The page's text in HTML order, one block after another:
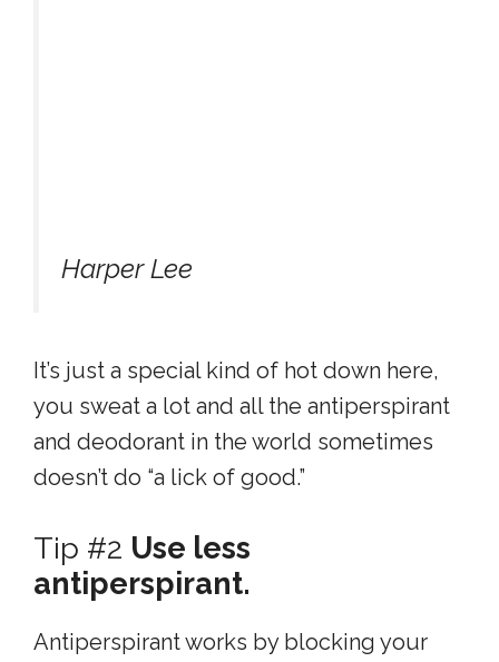
Harper Lee
It’s just a special kind of hot down here,
you sweat a lot and all the antiperspirant
and deodorant in the world sometimes
doesn’t do “a lick of good.”
Tip #2 Use less
antiperspirant.
Antiperspirant works by blocking your